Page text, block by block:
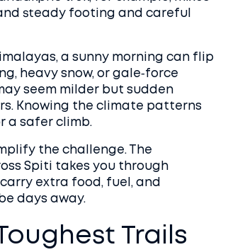
steady footing and careful
a sunny morning can flip
heavy snow, or gale‑force
seem milder but sudden
Knowing the climate patterns
a safer climb.
the challenge. The
Spiti takes you through
extra food, fuel, and
days away.
Trails